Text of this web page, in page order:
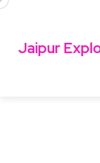
Jaipur